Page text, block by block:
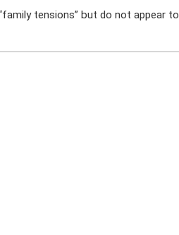
tensions” but do not appear to